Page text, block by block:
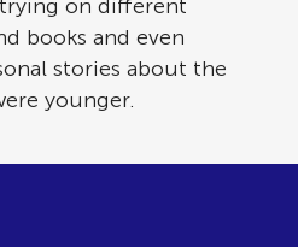
on different
books and even
stories about the
younger.